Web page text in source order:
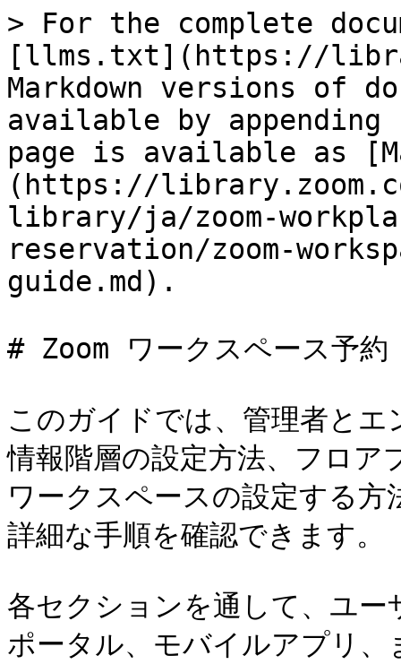
> For the complete
[llms.txt](https://
Markdown versions of
available by
page is available as
(https://
library/ja/zoom-
reservation/zoom-
guide.md).
# Zoom ワークスペース予
このガイドでは、管理者と
情報階層の設定方法、フロア
ワークスペースの設定する
詳細な手順を確認できます。
各セクションを通して、ユ
ポータル、モバイルアプリ、